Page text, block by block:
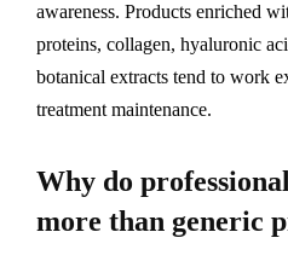
awareness. Products enriched
proteins, collagen, hyaluronic
botanical extracts tend to work
treatment maintenance.
Why do
more than generic